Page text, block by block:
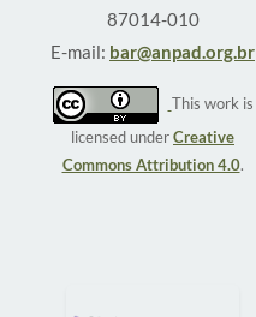
87014-010
E-mail: bar@anpad.org.br
This work is
licensed underCreative
Commons Attribution 4.0.